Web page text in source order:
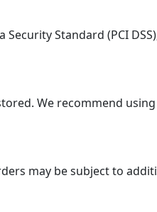
Standard (PCI
We recommend
may be subject to